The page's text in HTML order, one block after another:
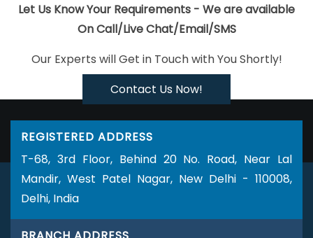
Jodhpur
Website Maker In Chennai
Best Graphic Design
Agency In Sojat
Online Marketing Agency In Nagpur
Magento Web Development In Varanasi
Google Map Promotion
Simple Website Design In Lucknow
Branding Company Near Me In Kannauj
Affordable SEO Services
In Kanpur
News Portal In Nagpur
Documentary Video
Production Agency In Nagpur
Company In Sojat
Conversion Rate Optimization In Jalandhar
Bulk SEO Content In Varanasi
Business Promotion On Google
Archives In Nagpur
Software Development Agency In Jodhpur
Affordable Web
Let Us Know Your Requirements - We are available
On Call/Live Chat/Email/SMS
Our Experts will Get in Touch with You Shortly!
Contact Us Now!
REGISTERED ADDRESS
T-68, 3rd Floor, Behind 20 No. Road, Near Lal
Mandir, West Patel Nagar, New Delhi - 110008,
Delhi, India